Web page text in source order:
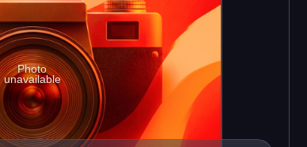
Photo
unavailable